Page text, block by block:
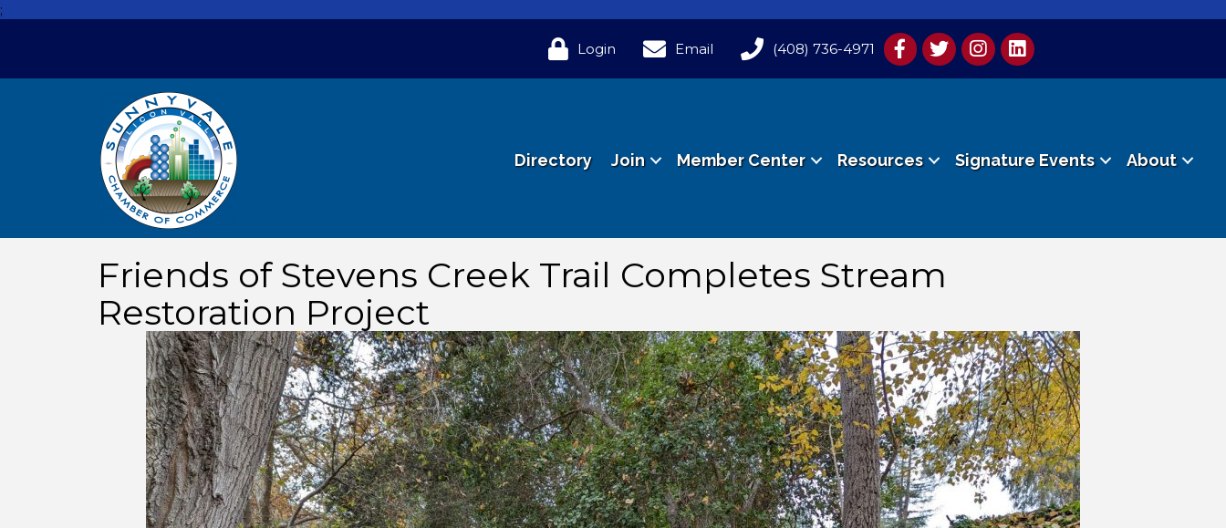
;
Login Email (408) 736-4971
Directory Join Member Center Resources Signature Events About
Friends of Stevens Creek Trail Completes Stream
Restoration Project